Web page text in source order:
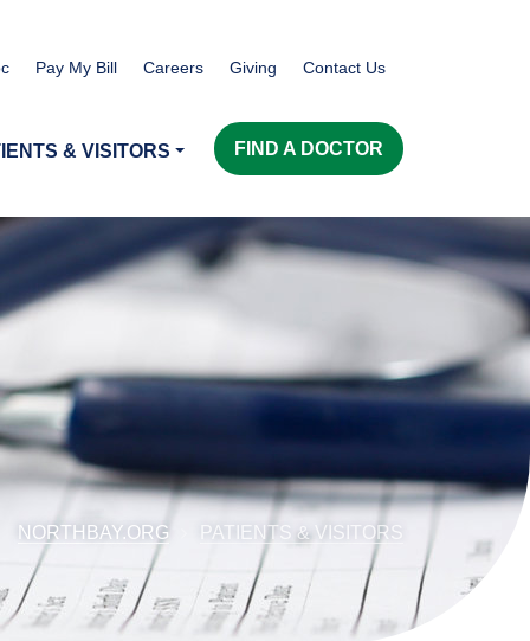
Pay My Bill Careers Giving Contact Us
& VISITORS FIND A DOCTOR
NORTHBAY.ORG PATIENTS & VISITORS